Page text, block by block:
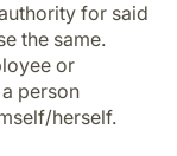
for said
the same.
or
person
herself.